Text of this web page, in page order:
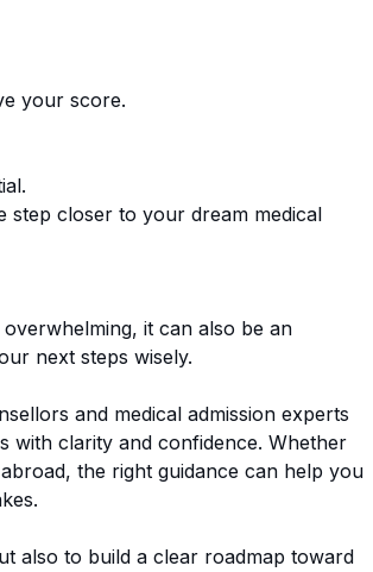
your score.
closer to your dream medical
it can also be an
next steps wisely.
and medical admission experts
with clarity and confidence. Whether
the right guidance can help you
also to build a clear roadmap toward